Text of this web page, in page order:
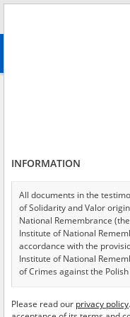
Testimonies per page
Sort by relevance
INFORMATION
All documents in the
of Solidarity and Valor
National Remembrance
Institute of National
accordance with the
Institute of National
of Crimes against the
USA – the digital copies of
Please read our privacy policy